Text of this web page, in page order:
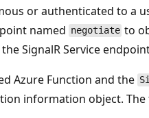
or authenticated to a
named negotiate to
SignalR Service
Azure Function and the
information object.